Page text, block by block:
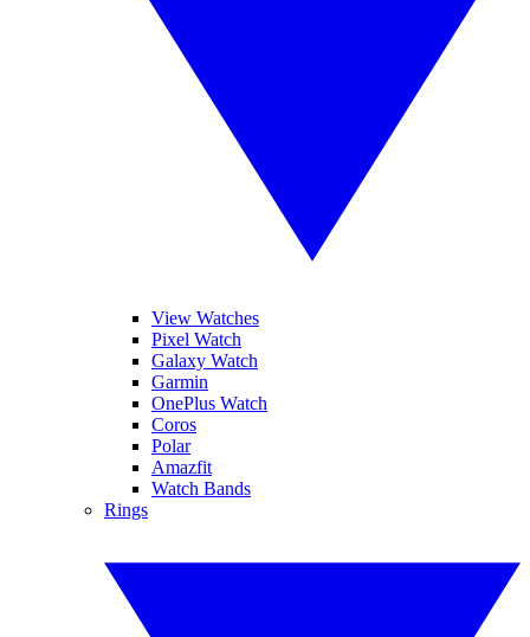
View Watches
Pixel Watch
Galaxy Watch
Garmin
OnePlus Watch
Coros
Polar
Amazfit
Watch Bands
Rings